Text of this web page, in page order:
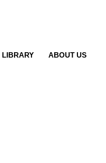
LIBRARY ABOUT US